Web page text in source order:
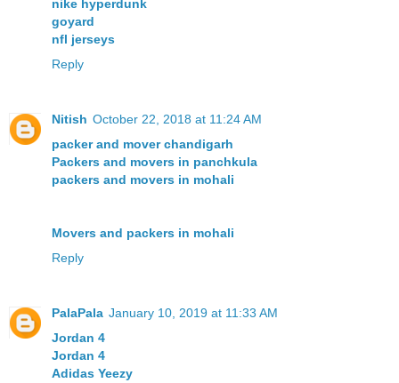
nike hyperdunk
goyard
nfl jerseys
Reply
Nitish October 22, 2018 at 11:24 AM
packer and mover chandigarh
Packers and movers in panchkula
packers and movers in mohali
Movers and packers in mohali
Reply
PalaPala January 10, 2019 at 11:33 AM
Jordan 4
Jordan 4
Adidas Yeezy